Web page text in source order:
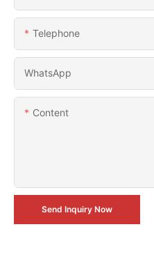
Telephone
WhatsApp
Content
Send Inquiry Now